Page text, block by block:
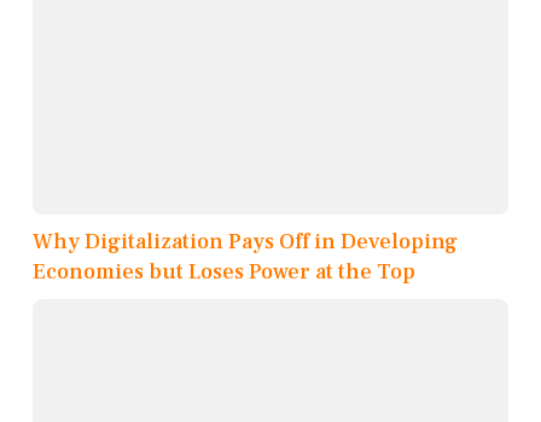
Why Digitalization Pays Off in Developing
Economies but Loses Power at the Top